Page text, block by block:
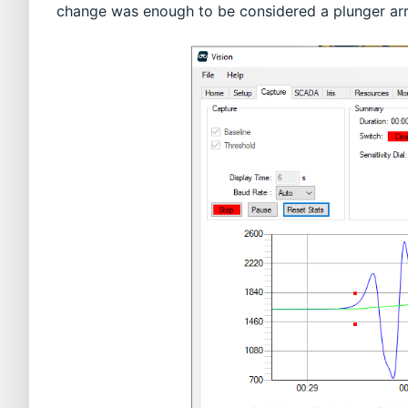
change was enough to be considered a plunger